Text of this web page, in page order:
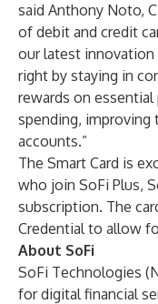
said Anthony Noto,
of debit and credit
our latest
right by staying in
rewards on
spending, improving
accounts.”
The Smart Card is
who join SoFi Plus,
subscription. The
Credential to allow
About SoFi
SoFi Technologies
for digital financial